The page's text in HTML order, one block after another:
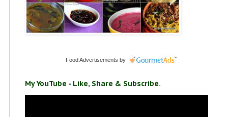
Food Advertisements by
My YouTube - Like, Share & Subscribe.